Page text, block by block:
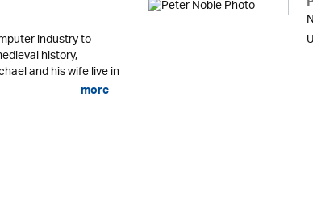
industry to
history,
and his wife live in
more